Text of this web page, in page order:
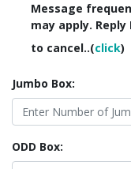
Message
may apply. Reply
to cancel..(click)
Jumbo Box:
ODD Box: